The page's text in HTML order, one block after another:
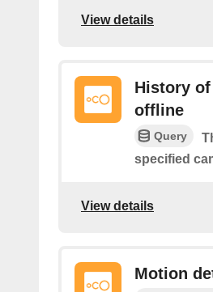
View details
History
offline
Query
specified
View details
Motion